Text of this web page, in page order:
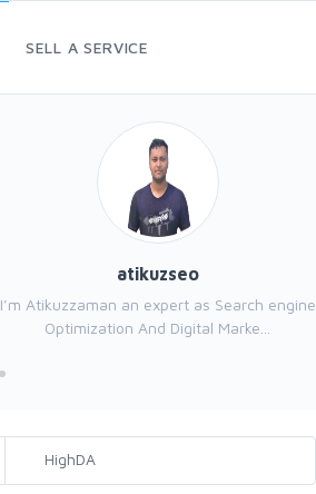
SELL A SERVICE
atikuzseo
I’m Atikuzzaman an expert as Search engine
Optimization And Digital Marke...